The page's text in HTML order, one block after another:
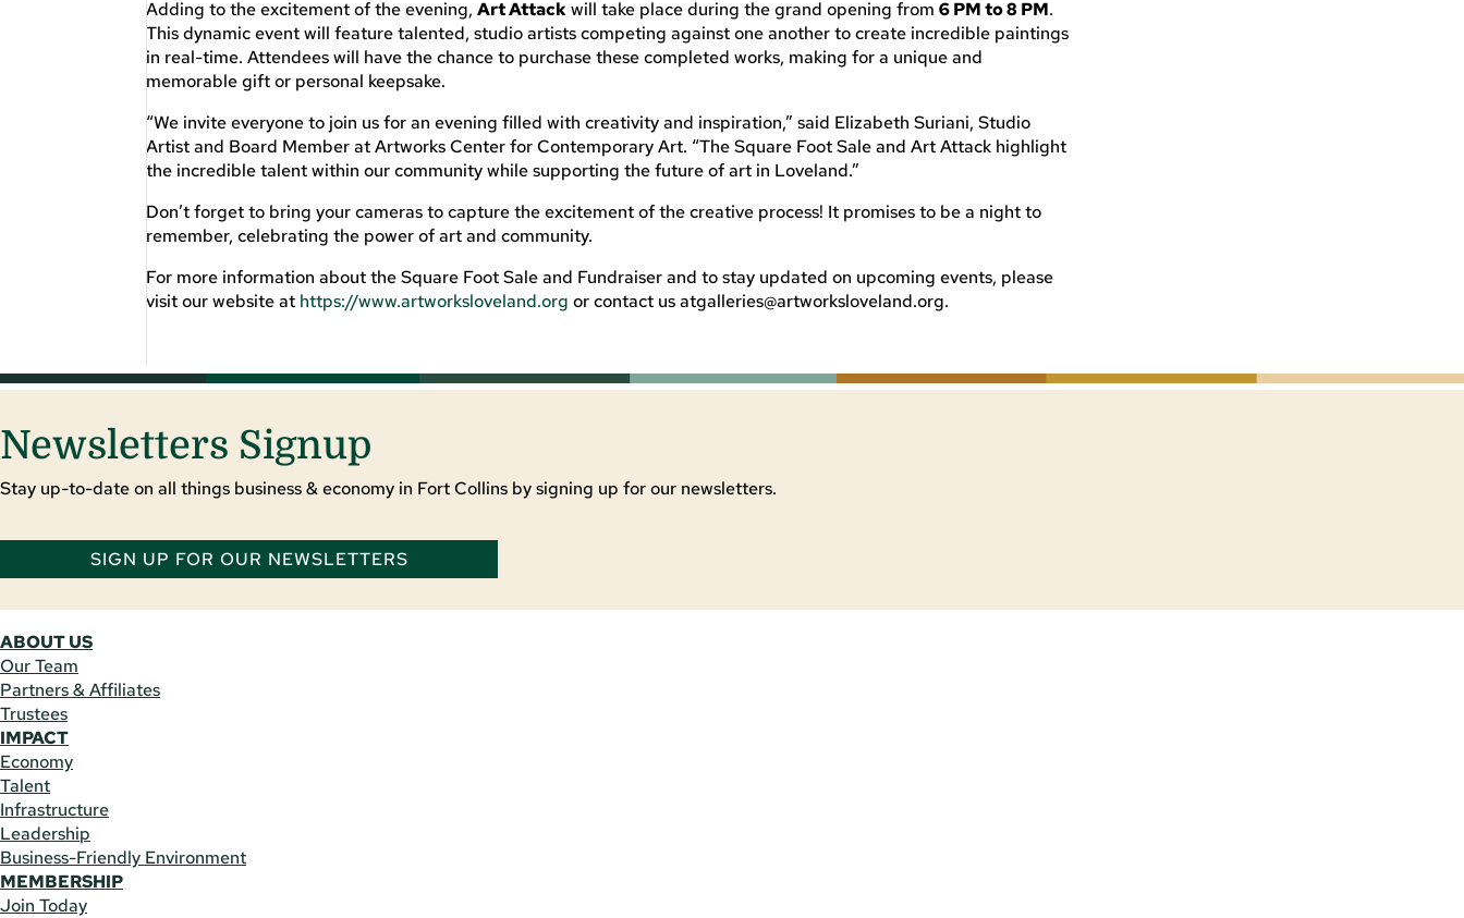
Adding to the excitement of the evening,Art Attackwill take place during the grand opening from6 PM to 8 PM.
This dynamic event will feature talented, studio artists competing against one another to create incredible paintings
in real-time. Attendees will have the chance to purchase these completed works, making for a unique and
memorable gift or personal keepsake.
“We invite everyone to join us for an evening filled with creativity and inspiration,” said Elizabeth Suriani, Studio
Artist and Board Member at Artworks Center for Contemporary Art. “The Square Foot Sale and Art Attack highlight
the incredible talent within our community while supporting the future of art in Loveland.”
Don’t forget to bring your cameras to capture the excitement of the creative process! It promises to be a night to
remember, celebrating the power of art and community.
For more information about the Square Foot Sale and Fundraiser and to stay updated on upcoming events, please
visit our website at https://www.artworksloveland.org or contact usatgalleries@artworksloveland.org.
Newsletters Signup
Stay up-to-date on all things business & economy in Fort Collins by signing up for our newsletters.
SIGN UP FOR OUR NEWSLETTERS
ABOUT US
Our Team
Partners & Affiliates
Trustees
IMPACT
Economy
Talent
Infrastructure
Leadership
Business-Friendly Environment
MEMBERSHIP
Join Today